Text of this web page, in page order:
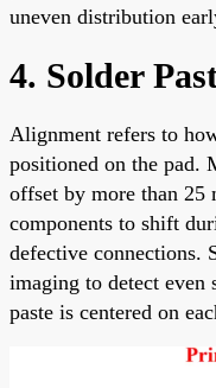
uneven distribution
4. Solder
Alignment refers to
positioned on the pad.
offset by more than 25
components to shift
defective connections.
imaging to detect even
paste is centered on